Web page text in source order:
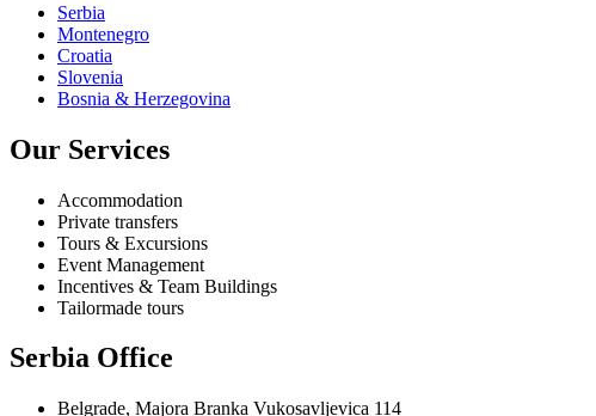
Serbia
Montenegro
Croatia
Slovenia
Bosnia & Herzegovina
Our Services
Accommodation
Private transfers
Tours & Excursions
Event Management
Incentives & Team Buildings
Tailormade tours
Serbia Office
Belgrade, Majora Branka Vukosavljevica 114